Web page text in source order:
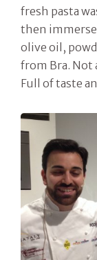
fresh pasta
then
olive oil,
from Bra. Not
Full of taste